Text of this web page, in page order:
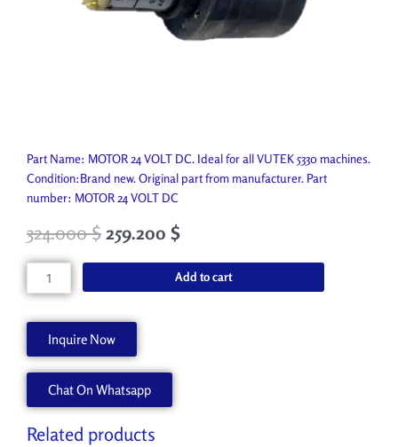
Part Name: MOTOR 24 VOLT DC. Ideal for all VUTEK 5330 machines.
Condition:Brand new. Original part from manufacturer. Part
number: MOTOR 24 VOLT DC
324.000$ 259.200 $
MOTOR
24
A
quantity
Add to cart
Inquire Now
Chat On Whatsapp
Related products